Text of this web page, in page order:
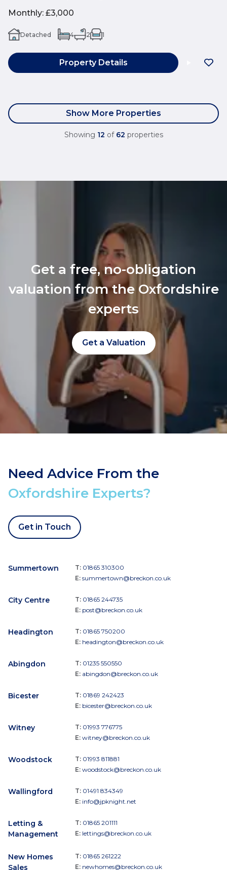
Monthly: £3,000
Detached 4 2 1
Property Details
Show More Properties
Showing 12 of 62 properties
Get a free, no-obligation
valuation from the Oxfordshire
experts
Get a Valuation
Need Advice From the
Oxfordshire Experts?
Get in Touch
Summertown T: 01865 310300
E: summertown@breckon.co.uk
City Centre T: 01865 244735
E: post@breckon.co.uk
Headington T: 01865 750200
E: headington@breckon.co.uk
Abingdon T: 01235 550550
E: abingdon@breckon.co.uk
Bicester T: 01869 242423
E: bicester@breckon.co.uk
Witney T: 01993 776775
E: witney@breckon.co.uk
Woodstock T: 01993 811881
E: woodstock@breckon.co.uk
Wallingford T: 01491 834349
E: info@jpknight.net
Letting &
Management
T: 01865 201111
E: lettings@breckon.co.uk
New Homes
Sales
T: 01865 261222
E: newhomes@breckon.co.uk